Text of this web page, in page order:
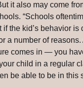
it also may come
“Schools
if the kid’s behavior is
a number of reasons.
comes in — you
child in a regular
be able to be in this